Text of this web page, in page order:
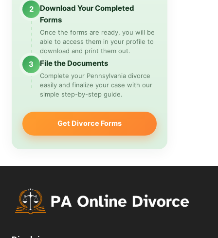
2
Download Your Completed
Forms
Once the forms are ready, you will be
able to access them in your profile to
download and print them out.
3 File the Documents
Complete your Pennsylvania divorce
easily and finalize your case with our
simple step-by-step guide.
Get Divorce Forms